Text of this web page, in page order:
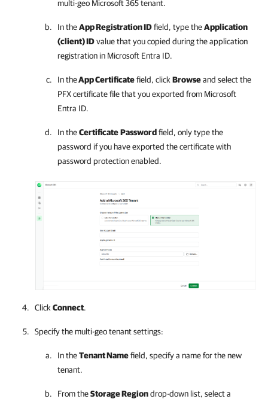
multi-geo Microsoft 365tenant.
In theApp Registration IDfield, type theApplication
(client) IDvalue that you copied during the application
registration in Microsoft Entra ID.
In theApp Certificatefield, click Browseand select the
PFX certificate file that you exported from Microsoft
Entra ID.
In theCertificatePasswordfield, only type the
password if you have exported the certificate with
password protection enabled.
Click Connect.
Specify the multi-geo tenant settings:
In theTenant Namefield, specify a name for the new
tenant.
From theStorage Regiondrop-down list, select a